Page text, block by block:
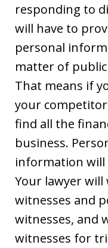
responding to
will have to
personal
matter of
That means if
your
find all the
business.
information will
Your lawyer
witnesses and
witnesses, and
witnesses for